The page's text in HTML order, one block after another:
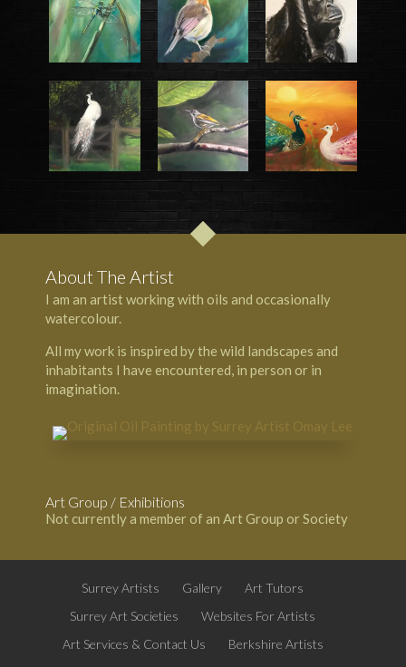
About The Artist
I am an artist working with oils and occasionally
watercolour.
All my work is inspired by the wild landscapes and
inhabitants I have encountered, in person or in
imagination.
Art Group / Exhibitions
Not currently a member of an Art Group or Society
Surrey Artists Gallery
Art Tutors
Surrey Art Societies
Websites For Artists
Art Services & Contact Us
Berkshire Artists